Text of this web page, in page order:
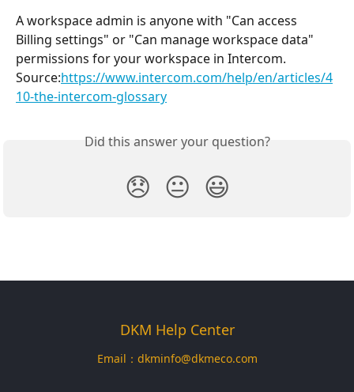
A workspace admin is anyone with "Can access
Billing settings" or "Can manage workspace data"
permissions for your workspace in Intercom.
Source:https://www.intercom.com/help/en/articles/4
10-the-intercom-glossary
Did this answer your question?
😞 😐 😃
DKM Help Center
Email： dkminfo@dkmeco.com